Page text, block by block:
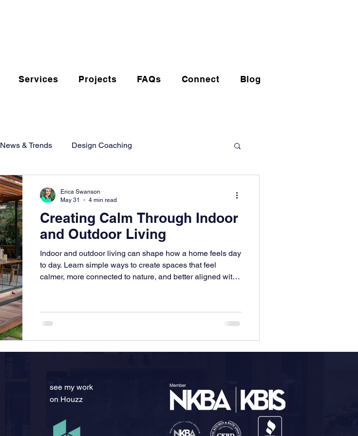
Services Projects FAQs Connect Blog
News & Trends Design Coaching
Creating Calm Through Indoor
and Outdoor Living
Indoor and outdoor living can shape how a home feels day
to day. Learn simple ways to create spaces that feel
calmer, more connected to nature, and better aligned with
Erica Swanson
May 31
4 min read
see my work
on Houzz